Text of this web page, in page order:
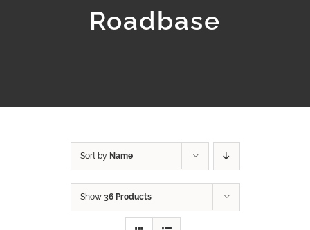
Roadbase
Sort by Name
Show 36 Products